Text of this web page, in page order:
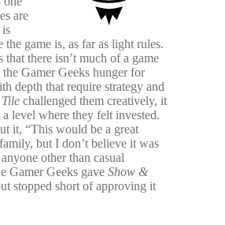
are
is
game is, as far as light rules.
there isn’t much of a game
Gamer Geeks hunger for
depth that require strategy and
challenged them creatively, it
a level where they felt invested.
it, “This would be a great
but I don’t believe it was
other than casual
Gamer Geeks gave Show &
stopped short of approving it